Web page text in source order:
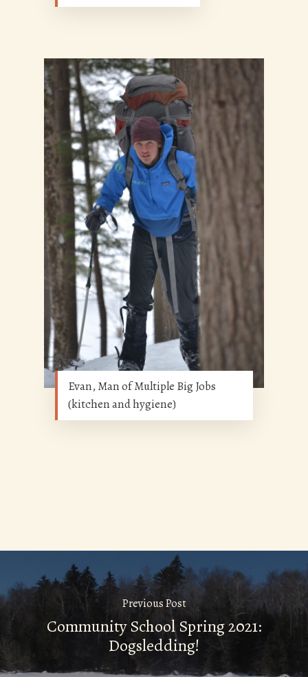
Evan, Man of Multiple Big Jobs
(kitchen and hygiene)
Previous Post
Community School Spring 2021:
Dogsledding!